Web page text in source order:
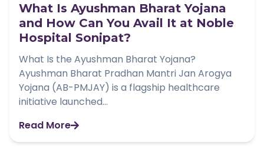
What Is Ayushman Bharat Yojana
and How Can You Avail It at Noble
Hospital Sonipat?
What Is the Ayushman Bharat Yojana?
Ayushman Bharat Pradhan Mantri Jan Arogya
Yojana (AB-PMJAY) is a flagship healthcare
initiative launched...
Read More